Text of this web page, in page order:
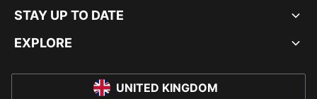
STAY UP TO DATE
EXPLORE
UNITED KINGDOM